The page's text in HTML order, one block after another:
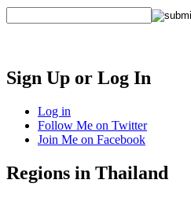
Sign Up or Log In
Log in
Follow Me on Twitter
Join Me on Facebook
Regions in Thailand